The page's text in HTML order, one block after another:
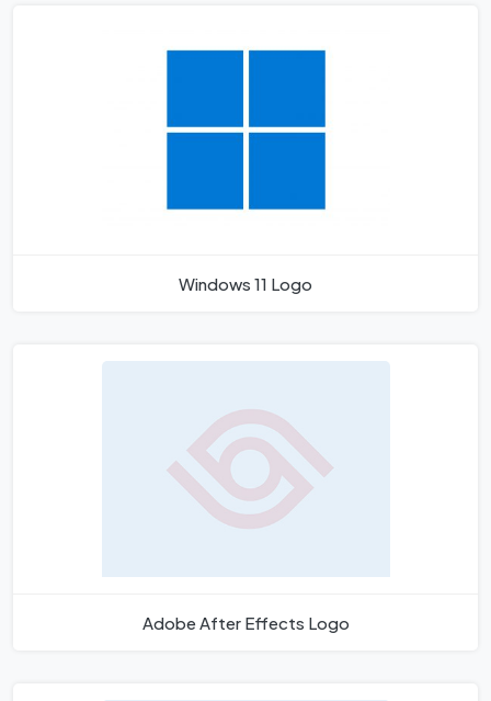
Windows 11 Logo
Adobe After Effects Logo